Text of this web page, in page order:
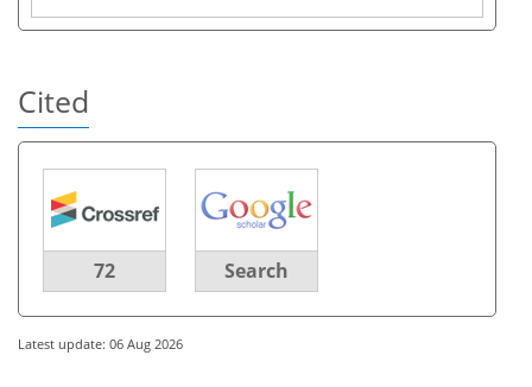
Cited
72 Search
Latest update: 06 Aug 2026